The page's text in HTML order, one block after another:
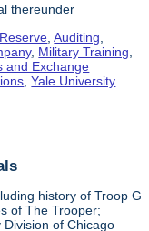
thereunder
,Auditing
, Military Training
and Exchange
,Yale University
history of Troop G
of The Trooper;
of Chicago